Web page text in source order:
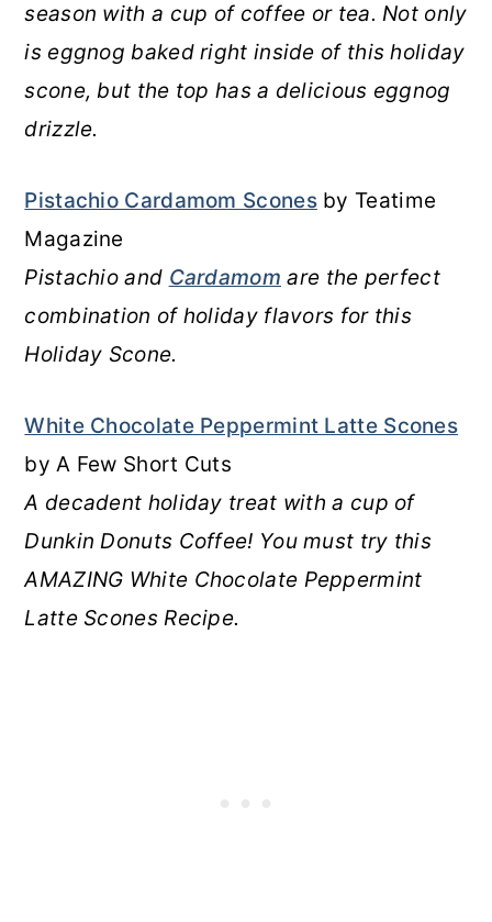
season with a cup of coffee or tea. Not only
is eggnog baked right inside of this holiday
scone, but the top has a delicious eggnog
drizzle.
Pistachio Cardamom Sconesby Teatime
Magazine
Pistachio and Cardamom are the perfect
combination of holiday flavors for this
Holiday Scone.
White Chocolate Peppermint Latte Scones
by A Few Short Cuts
A decadent holiday treat with a cup of
Dunkin Donuts Coffee! You must try this
AMAZING White Chocolate Peppermint
Latte Scones Recipe.